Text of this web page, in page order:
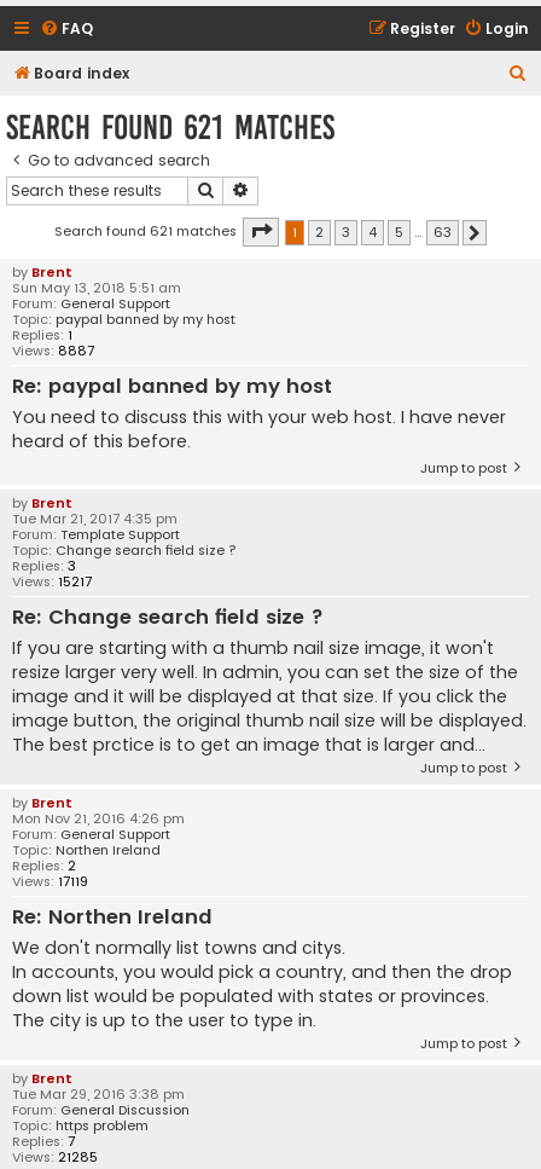
FAQ Login
Register
Board index
Search found 621 matches
Go to advanced search
Search
Search found 621 matches Page 1of 63
1 2 3 4 5 … 63
by Brent
Sun May 13, 2018 5:51 am
Forum: General Support
Topic: paypal banned by my host
Replies: 1
Views: 8887
Re: paypal banned by my host
You need to discuss this with your web host. I have never
heard of this before.
Jump to post
by Brent
Tue Mar 21, 2017 4:35 pm
Forum: Template Support
Topic: Change search field size ?
Replies: 3
Views: 15217
Re: Change search field size ?
If you are starting with a thumb nail size image, it won't
resize larger very well. In admin, you can set the size of the
image and it will be displayed at that size. If you click the
image button, the original thumb nail size will be displayed.
The best prctice is to get an image that is larger and...
Jump to post
by Brent
Mon Nov 21, 2016 4:26 pm
Forum: General Support
Topic: Northen Ireland
Replies: 2
Views: 17119
Re: Northen Ireland
We don't normally list towns and citys.
In accounts, you would pick a country, and then the drop
down list would be populated with states or provinces.
The city is up to the user to type in.
Jump to post
by Brent
Tue Mar 29, 2016 3:38 pm
Forum: General Discussion
Topic: https problem
Replies: 7
Views: 21285